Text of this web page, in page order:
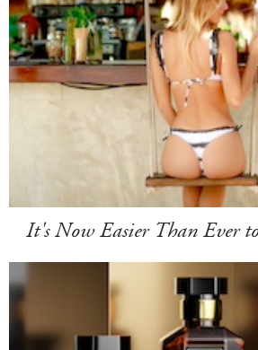
It's Now Easier Than Ever